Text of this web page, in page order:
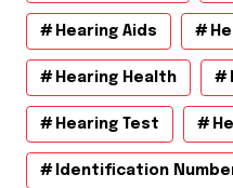
Hearing Aids
Hearing Health
Hearing Test
Identification